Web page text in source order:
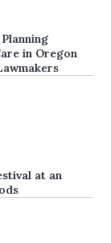
in Oregon
at an